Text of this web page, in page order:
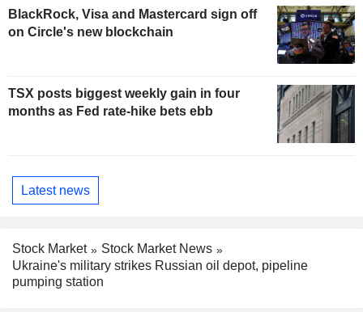
BlackRock, Visa and Mastercard sign off
on Circle's new blockchain
TSX posts biggest weekly gain in four
months as Fed rate-hike bets ebb
Latest news
Stock Market
Stock Market News
Ukraine's military strikes Russian oil depot, pipeline
pumping station